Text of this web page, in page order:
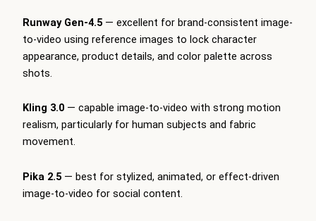
Runway Gen-4.5 — excellent for brand-consistent image-
to-video using reference images to lock character
appearance, product details, and color palette across
shots.
Kling 3.0 — capable image-to-video with strong motion
realism, particularly for human subjects and fabric
movement.
Pika 2.5 — best for stylized, animated, or effect-driven
image-to-video for social content.